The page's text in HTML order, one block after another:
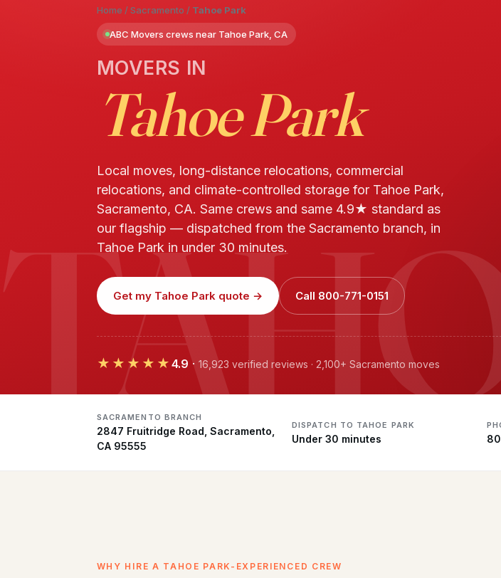
Home /Sacramento / Tahoe Park
ABC Movers crews near Tahoe Park, CA
MOVERS IN
Tahoe Park
Local moves, long-distance relocations, commercial
relocations, and climate-controlled storage for Tahoe Park,
Sacramento, CA. Same crews and same 4.9★ standard as
our flagship — dispatched from the Sacramento branch, in
Tahoe Park in under 30 minutes.
Get my Tahoe Park quote → Call 800-771-0151
★★★★★ 4.9 · 16,923 verified reviews · 2,100+ Sacramento moves
SACRAMENTO BRANCH
2847 Fruitridge Road, Sacramento,
CA 95555
DISPATCH TO TAHOE PARK
Under 30 minutes
WHY HIRE A TAHOE PARK-EXPERIENCED CREW